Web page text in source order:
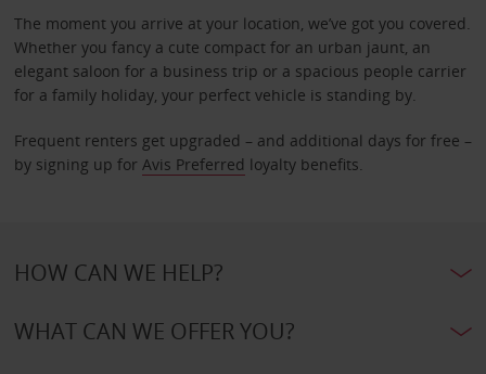
The moment you arrive at your location, we’ve got you covered.
Whether you fancy a cute compact for an urban jaunt, an
elegant saloon for a business trip or a spacious people carrier
for a family holiday, your perfect vehicle is standing by.
Frequent renters get upgraded – and additional days for free –
by signing up for Avis Preferred loyalty benefits.
HOW CAN WE HELP?
WHAT CAN WE OFFER YOU?